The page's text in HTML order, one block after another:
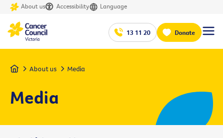
About us Accessibility Language
13 11 20 Donate
Home About us Media
Media